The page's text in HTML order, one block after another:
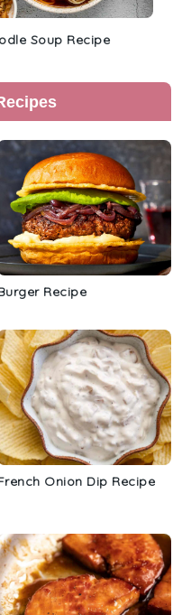
Soup Recipe
Recipe
Onion Dip Recipe